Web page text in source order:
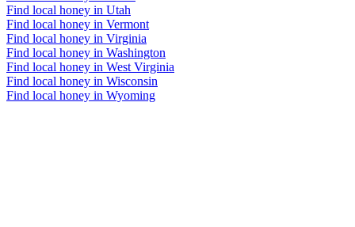
Find local honey in Utah
Find local honey in Vermont
Find local honey in Virginia
Find local honey in Washington
Find local honey in West Virginia
Find local honey in Wisconsin
Find local honey in Wyoming